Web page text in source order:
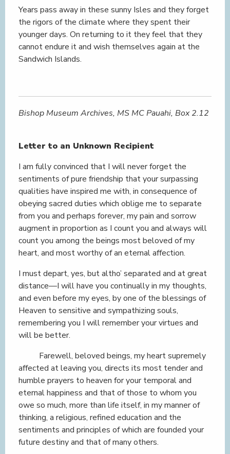
Years pass away in these sunny Isles and they forget
the rigors of the climate where they spent their
younger days. On returning to it they feel that they
cannot endure it and wish themselves again at the
Sandwich Islands.
Bishop Museum Archives, MS MC Pauahi, Box 2.12
Letter to an Unknown Recipient
I am fully convinced that I will never forget the
sentiments of pure friendship that your surpassing
qualities have inspired me with, in consequence of
obeying sacred duties which oblige me to separate
from you and perhaps forever, my pain and sorrow
augment in proportion as I count you and always will
count you among the beings most beloved of my
heart, and most worthy of an eternal affection.
I must depart, yes, but altho’ separated and at great
distance—I will have you continually in my thoughts,
and even before my eyes, by one of the blessings of
Heaven to sensitive and sympathizing souls,
remembering you I will remember your virtues and
will be better.
Farewell, beloved beings, my heart supremely
affected at leaving you, directs its most tender and
humble prayers to heaven for your temporal and
eternal happiness and that of those to whom you
owe so much, more than life itself, in my manner of
thinking, a religious, refined education and the
sentiments and principles of which are founded your
future destiny and that of many others.